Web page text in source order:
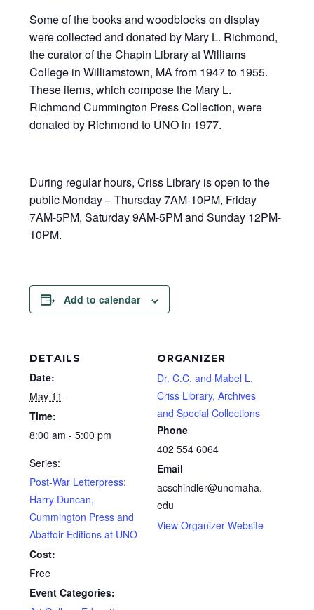
Some of the books and woodblocks on display
were collected and donated by Mary L. Richmond,
the curator of the Chapin Library at Williams
College in Williamstown, MA from 1947 to 1955.
These items, which compose the Mary L.
Richmond Cummington Press Collection, were
donated by Richmond to UNO in 1977.
During regular hours, Criss Library is open to the
public Monday – Thursday 7AM-10PM, Friday
7AM-5PM, Saturday 9AM-5PM and Sunday 12PM-
10PM.
Add to calendar
DETAILS
Date:
May 11
Time:
8:00 am - 5:00 pm
Series:
Post-War Letterpress:
Harry Duncan,
Cummington Press and
Abattoir Editions at UNO
Cost:
Free
Event Categories:
ORGANIZER
Dr. C.C. and Mabel L.
Criss Library, Archives
and Special Collections
Phone
402 554 6064
Email
acschindler@unomaha.
edu
View Organizer Website